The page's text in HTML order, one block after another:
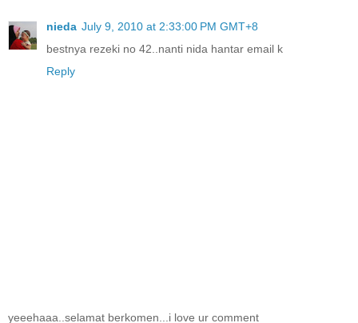
nieda July 9, 2010 at 2:33:00 PM GMT+8
bestnya rezeki no 42..nanti nida hantar email k
Reply
yeeehaaa..selamat berkomen...i love ur comment